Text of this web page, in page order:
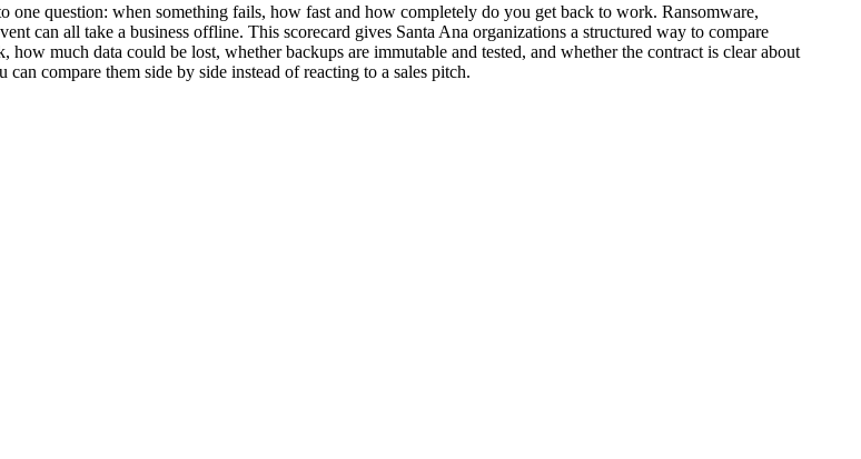
question: when something fails, how fast and how completely do you get back to work. Ransomware,
can all take a business offline. This scorecard gives Santa Ana organizations a structured way to compare
much data could be lost, whether backups are immutable and tested, and whether the contract is clear about
compare them side by side instead of reacting to a sales pitch.